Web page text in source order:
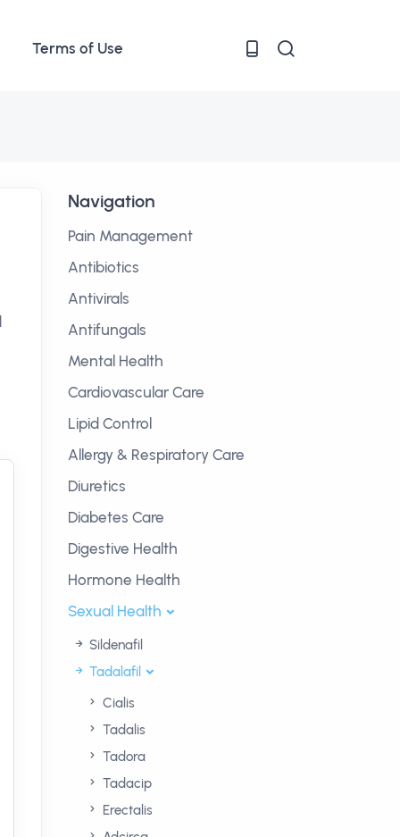
Terms of Use
Navigation
Pain Management
Antibiotics
Antivirals
Antifungals
Mental Health
Cardiovascular Care
Lipid Control
Allergy & Respiratory Care
Diuretics
Diabetes Care
Digestive Health
Hormone Health
Sexual Health
Sildenafil
Tadalafil
Cialis
Tadalis
Tadora
Tadacip
Erectalis